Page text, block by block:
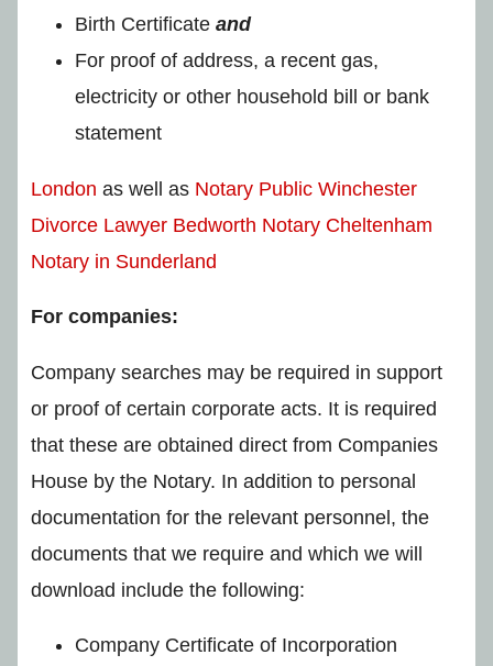
Birth Certificateand
For proof of address, a recent gas,
electricity or other household bill or bank
statement
London as well as Notary Public Winchester
Divorce Lawyer Bedworth Notary Cheltenham
Notary in Sunderland
For companies:
Company searches may be required in support
or proof of certain corporate acts. It is required
that these are obtained direct from Companies
House by the Notary. In addition to personal
documentation for the relevant personnel, the
documents that we require and which we will
download include the following:
Company Certificate of Incorporation